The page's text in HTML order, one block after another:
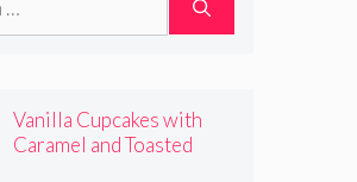
Vanilla Cupcakes with
Caramel and Toasted